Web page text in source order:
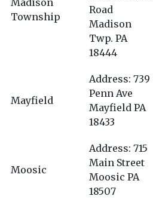
Township
Road
Madison
Twp. PA
18444
Mayfield
Address: 739
Penn Ave
Mayfield PA
18433
Moosic
Address: 715
Main Street
Moosic PA
18507